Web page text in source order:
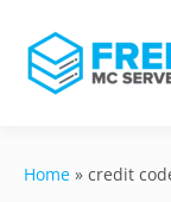
content
Home credit